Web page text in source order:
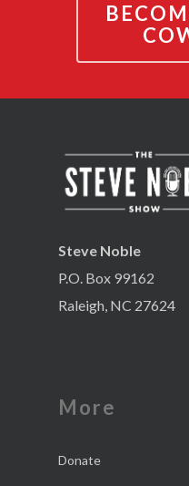
Steve Noble
P.O. Box 99162
Raleigh, NC 27624
More
Donate